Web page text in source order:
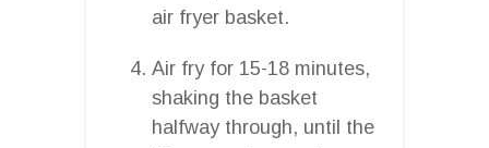
air fryer basket.
Air fry for 15-18 minutes,
shaking the basket
halfway through, until the